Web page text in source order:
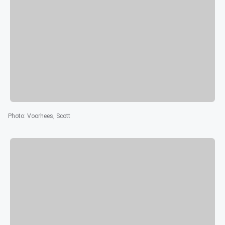
Photo: Voorhees, Scott